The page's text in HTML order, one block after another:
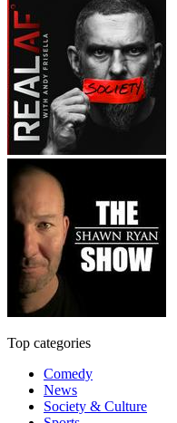
Top categories
Comedy
News
Society & Culture